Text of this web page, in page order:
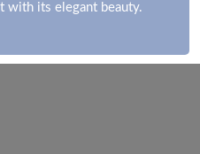
with its elegant beauty.